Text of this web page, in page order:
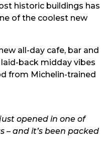
historic buildings has
of the coolest new
all-day cafe, bar and
back midday vibes
from Michelin-trained
opened in one of
– and it’s been packed